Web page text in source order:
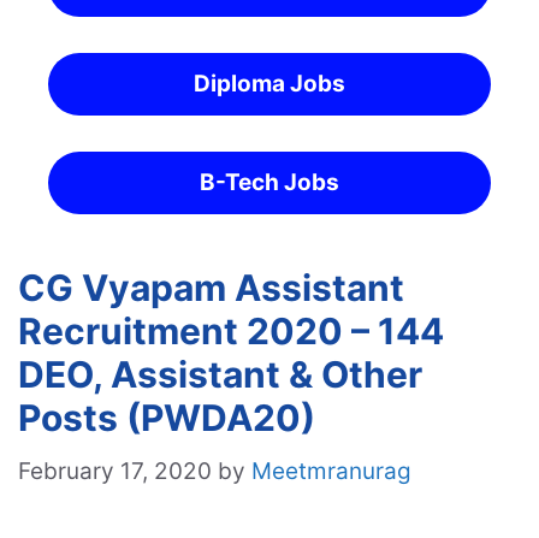
Diploma Jobs
B-Tech Jobs
CG Vyapam Assistant
Recruitment 2020 – 144
DEO, Assistant & Other
Posts (PWDA20)
February 17, 2020 by Meetmranurag